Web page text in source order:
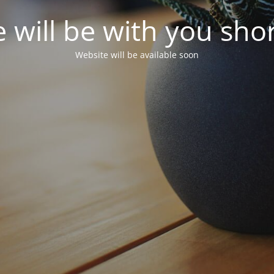
will be with you
Website will be available soon